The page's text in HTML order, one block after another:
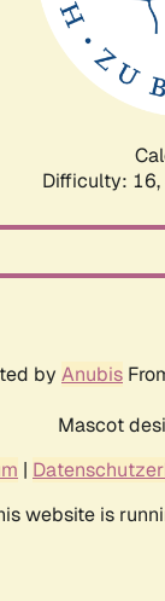
Difficulty: 16,
by Anubis
Mascot
|
website is